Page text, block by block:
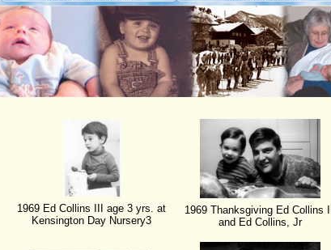
1969 Ed Collins III age 3 yrs. at
Kensington Day Nursery3
1969 Thanksgiving Ed Collins III
and Ed Collins, Jr